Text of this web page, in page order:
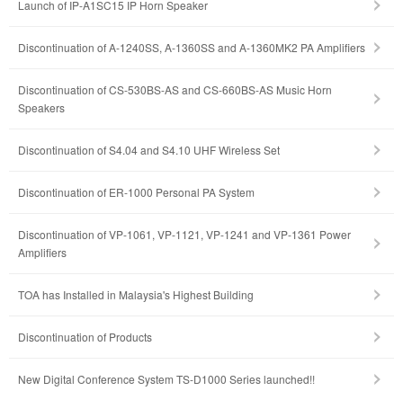
Launch of IP-A1SC15 IP Horn Speaker
Discontinuation of A-1240SS, A-1360SS and A-1360MK2 PA Amplifiers
Discontinuation of CS-530BS-AS and CS-660BS-AS Music Horn
Speakers
Discontinuation of S4.04 and S4.10 UHF Wireless Set
Discontinuation of ER-1000 Personal PA System
Discontinuation of VP-1061, VP-1121, VP-1241 and VP-1361 Power
Amplifiers
TOA has Installed in Malaysia's Highest Building
Discontinuation of Products
New Digital Conference System TS-D1000 Series launched!!